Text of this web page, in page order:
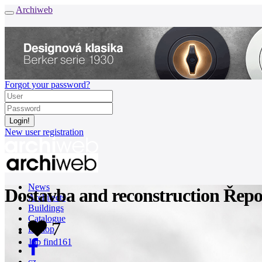
Archiweb
Forgot your password?
New user registration
News
Architects
Buildings
Catalogue
E-shop
Job find161
Dostavba and reconstruction
7